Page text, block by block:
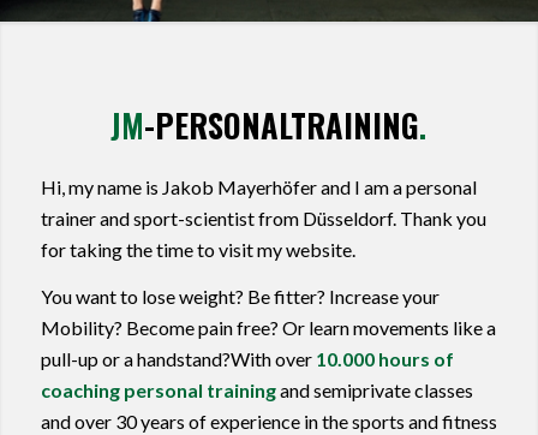
JM-PERSONALTRAINING.
Hi, my name is Jakob Mayerhöfer and I am a personal
trainer and sport-scientist from Düsseldorf. Thank you
for taking the time to visit my website.
You want to lose weight? Be fitter? Increase your
Mobility? Become pain free? Or learn movements like a
pull-up or a handstand?With over 10.000 hours of
coaching personal trainingand semiprivate classes
and over 30 years of experience in the sports and fitness